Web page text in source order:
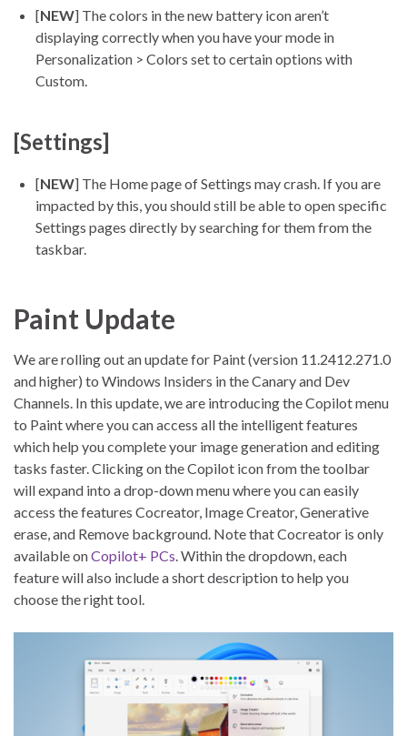
[NEW] The colors in the new battery icon aren’t
displaying correctly when you have your mode in
Personalization > Colors set to certain options with
Custom.
[Settings]
[NEW] The Home page of Settings may crash. If you are
impacted by this, you should still be able to open specific
Settings pages directly by searching for them from the
taskbar.
Paint Update
We are rolling out an update for Paint (version 11.2412.271.0
and higher) to Windows Insiders in the Canary and Dev
Channels. In this update, we are introducing the Copilot menu
to Paint where you can access all the intelligent features
which help you complete your image generation and editing
tasks faster. Clicking on the Copilot icon from the toolbar
will expand into a drop-down menu where you can easily
access the features Cocreator, Image Creator, Generative
erase, and Remove background. Note that Cocreator is only
available onCopilot+ PCs . Within the dropdown, each
feature will also include a short description to help you
choose the right tool.